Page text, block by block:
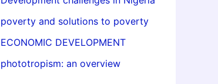
poverty and solutions to poverty
ECONOMIC DEVELOPMENT
phototropism: an overview